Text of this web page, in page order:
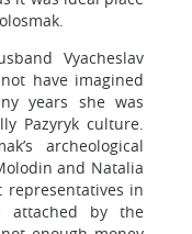
Vyacheslav
have imagined
years she was
Pazyryk culture.
archeological
and Natalia
representatives in
attached by the